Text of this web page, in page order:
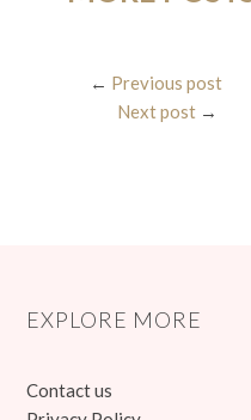
← Previous post
Next post →
EXPLORE MORE
Contact us